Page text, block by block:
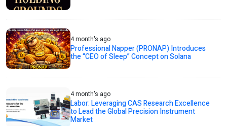
4 month's ago
Professional Napper (PRONAP) Introduces
the “CEO of Sleep” Concept on Solana
4 month's ago
Labor: Leveraging CAS Research Excellence
to Lead the Global Precision Instrument
Market